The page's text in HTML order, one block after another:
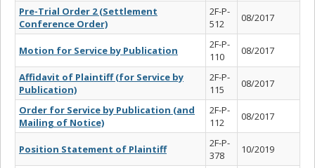
Pre-Trial Order 2 (Settlement
Conference Order)
2F-P-
512
08/2017
Motion for Service by Publication
2F-P-
110
08/2017
Affidavit of Plaintiff (for Service by
Publication)
2F-P-
115
08/2017
Order for Service by Publication (and
Mailing of Notice)
2F-P-
112
08/2017
Position Statement of Plaintiff
2F-P-
378
10/2019